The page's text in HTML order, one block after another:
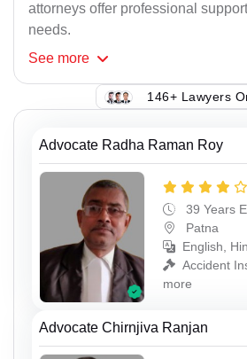
attorneys offer professional
needs.
See more
146+ Lawyers
Advocate Radha Raman Roy
39 Years
Patna
English,
Accident
more
Advocate Chirnjiva Ranjan